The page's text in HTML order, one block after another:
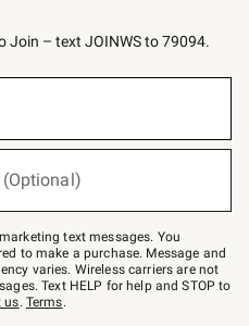
Join – text JOINWS to 79094.
text messages. You
to make a purchase. Message and
varies. Wireless carriers are not
Text HELP for help and STOP to
us. Terms.